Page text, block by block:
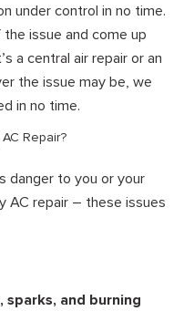
under control in no time.
issue and come up
a central air repair or an
the issue may be, we
in no time.
Repair?
danger to you or your
AC repair – these issues
sparks, and burning